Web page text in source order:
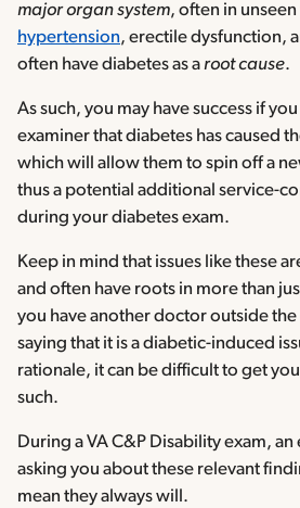
major organ system, often in unseen
hypertension, erectile dysfunction,
often have diabetes as aroot cause.
As such, you may have success if
examiner that diabetes has caused
which will allow them to spin off a
thus a potential additional service-
during your diabetes exam.
Keep in mind that issues like these
and often have roots in more than
you have another doctor outside
saying that it is a diabetic-induced
rationale, it can be difficult to get
such.
During a VA C&P Disability exam,
asking you about these relevant
mean they always will.